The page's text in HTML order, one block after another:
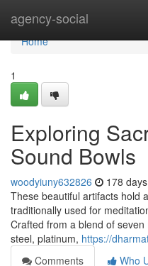
agency-social
Home
Home
1
Exploring
Sound Bowls
woodyiuny632826 178
These beautiful artifacts hold
traditionally used for
Crafted from a blend of
steel, platinum, https://
Comments
Who